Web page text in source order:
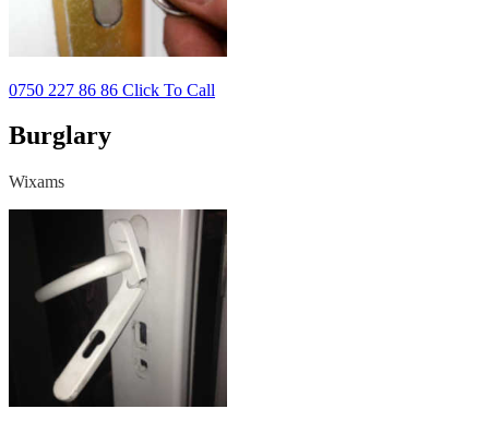
0750 227 86 86 Click To Call
Burglary
Wixams